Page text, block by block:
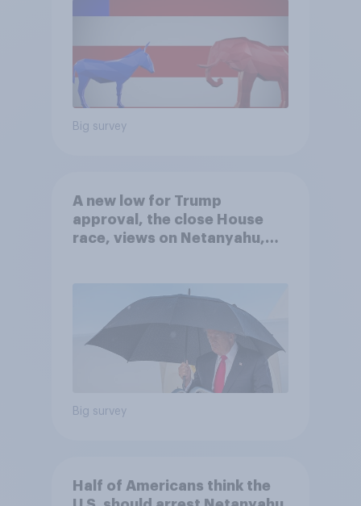
Big survey
A new low for Trump
approval, the close House
race, views on Netanyahu,
Big survey
Half of Americans think the